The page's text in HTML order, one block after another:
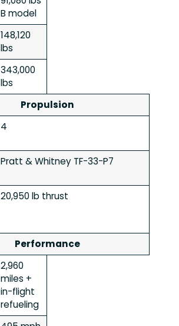
B model
148,120
lbs
343,000
lbs
Propulsion
4
Pratt & Whitney TF-33-P7
20,950 lb thrust
Performance
2,960
miles +
in-flight
refueling